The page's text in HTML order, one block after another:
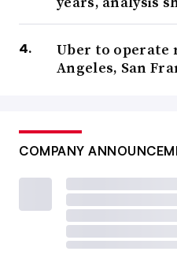
Uber to operate
Angeles, San
COMPANY